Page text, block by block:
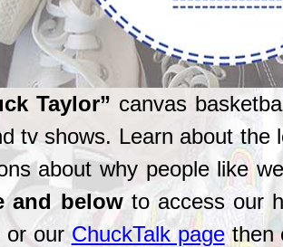
Taylor” canvas
tv shows. Learn about
about why people like
and belowto access our
or ourChuckTalk pagethen